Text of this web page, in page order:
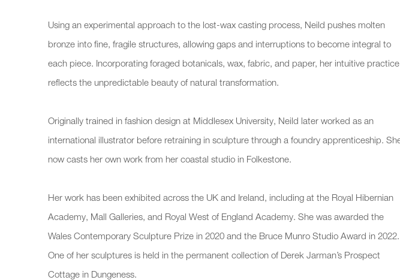
Using an experimental approach to the lost-wax casting process, Neild pushes molten
bronze into fine, fragile structures, allowing gaps and interruptions to become integral to
each piece. Incorporating foraged botanicals, wax, fabric, and paper, her intuitive practice
reflects the unpredictable beauty of natural transformation.
Originally trained in fashion design at Middlesex University, Neild later worked as an
international illustrator before retraining in sculpture through a foundry apprenticeship.
now casts her own work from her coastal studio in Folkestone.
Her work has been exhibited across the UK and Ireland, including at the Royal Hibernian
Academy, Mall Galleries, and Royal West of England Academy. She was awarded the
Wales Contemporary Sculpture Prize in 2020 and the Bruce Munro Studio Award in 2022.
One of her sculptures is held in the permanent collection of Derek Jarman’s Prospect
Cottage in Dungeness.